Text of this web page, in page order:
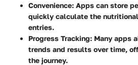
Convenience: Apps can store
quickly calculate the
entries.
Progress Tracking: Many apps
trends and results over time,
the journey.